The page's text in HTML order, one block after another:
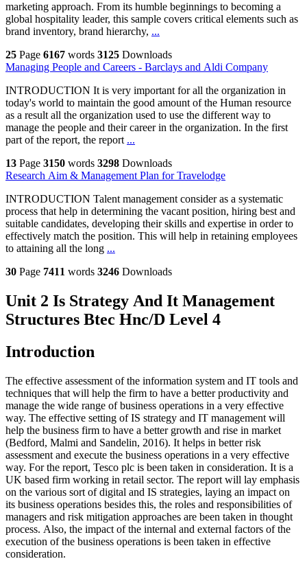
marketing approach. From its humble beginnings to becoming a
global hospitality leader, this sample covers critical elements such as
brand inventory, brand hierarchy, ...
25 Page 6167 words 3125 Downloads
Managing People and Careers - Barclays and Aldi Company
INTRODUCTION It is very important for all the organization in
today's world to maintain the good amount of the Human resource
as a result all the organization used to use the different way to
manage the people and their career in the organization. In the first
part of the report, the report ...
13 Page 3150 words 3298 Downloads
Research Aim & Management Plan for Travelodge
INTRODUCTION Talent management consider as a systematic
process that help in determining the vacant position, hiring best and
suitable candidates, developing their skills and expertise in order to
effectively match the position. This will help in retaining employees
to attaining all the long ...
30 Page 7411 words 3246 Downloads
Unit 2 Is Strategy And It Management
Structures Btec Hnc/D Level 4
Introduction
The effective assessment of the information system and IT tools and
techniques that will help the firm to have a better productivity and
manage the wide range of business operations in a very effective
way. The effective setting of IS strategy and IT management will
help the business firm to have a better growth and rise in market
(Bedford, Malmi and Sandelin, 2016). It helps in better risk
assessment and execute the business operations in a very effective
way. For the report, Tesco plc is been taken in consideration. It is a
UK based firm working in retail sector. The report will lay emphasis
on the various sort of digital and IS strategies, laying an impact on
its business operations besides this, the roles and responsibilities of
managers and risk mitigation approaches are been taken in thought
process. Also, the impact of the internal and external factors of the
execution of the business operations is been taken in effective
consideration.